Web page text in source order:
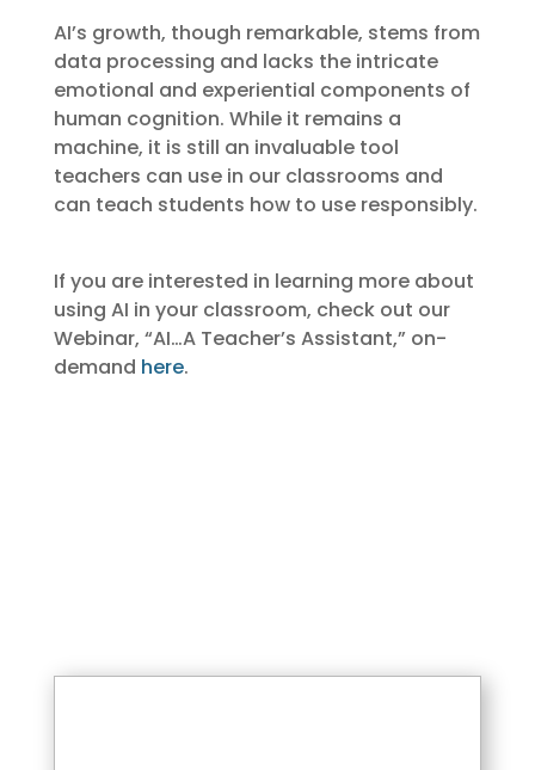
AI’s growth, though remarkable, stems from
data processing and lacks the intricate
emotional and experiential components of
human cognition. While it remains a
machine, it is still an invaluable tool
teachers can use in our classrooms and
can teach students how to use responsibly.
If you are interested in learning more about
using AI in your classroom, check out our
Webinar, “AI…A Teacher’s Assistant,” on-
demand here.